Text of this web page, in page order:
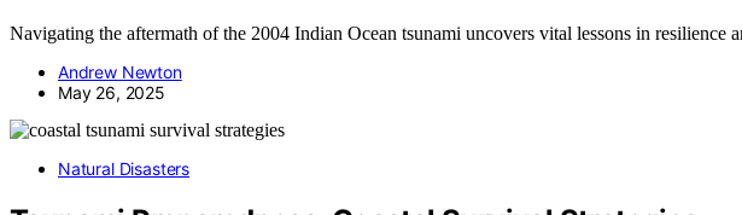
Navigating the aftermath of the 2004 Indian Ocean tsunami uncovers vital lessons in resilience
Andrew Newton
May 26, 2025
Natural Disasters